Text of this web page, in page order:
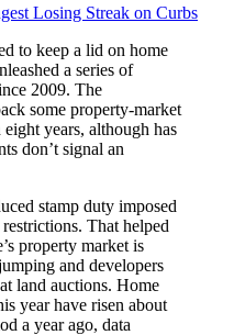
Losing Streak on Curbs
to keep a lid on home
a series of
2009. The
some property-market
years, although has
don’t signal an
stamp duty imposed
That helped
property market is
and developers
land auctions. Home
year have risen about
a year ago, data